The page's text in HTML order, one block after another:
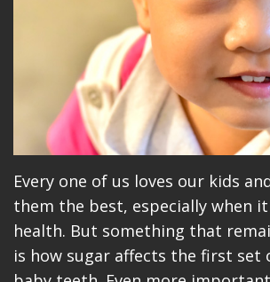
Technology
Office
Tour
Insurance
Cosmetic
Dentistry
Implant
Placement
Patient
Education
Videos
Blog
Make
A
Every one of us loves our kids
them the best, especially when
health. But something that
is how sugar affects the first set